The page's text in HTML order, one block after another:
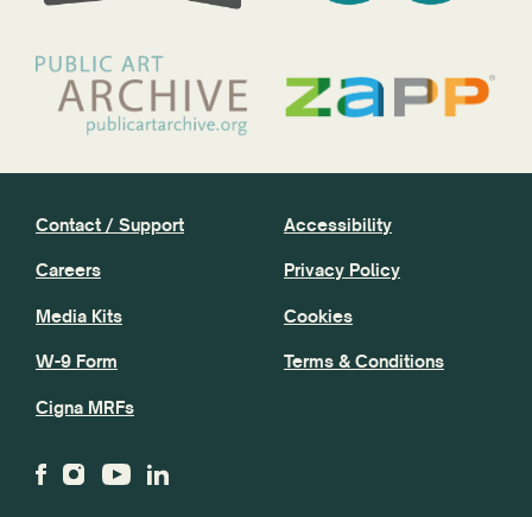
Contact / Support
Careers
Media Kits
W-9 Form
Cigna MRFs
Accessibility
Privacy Policy
Cookies
Terms & Conditions